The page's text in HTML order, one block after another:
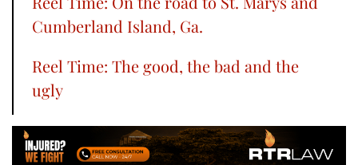
Cumberland Island, Ga.
Reel Time: The good, the bad and the
ugly